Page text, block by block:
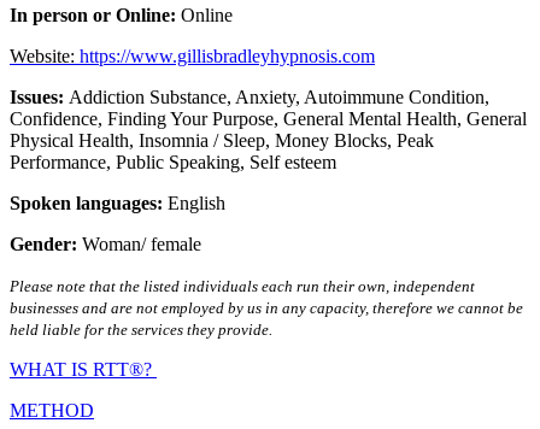
In person or Online: Online
Website: https://www.gillisbradleyhypnosis.com
Issues: Addiction Substance, Anxiety, Autoimmune Condition,
Confidence, Finding Your Purpose, General Mental Health, General
Physical Health, Insomnia / Sleep, Money Blocks, Peak
Performance, Public Speaking, Self esteem
Spoken languages: English
Gender: Woman/ female
Please note that the listed individuals each run their own, independent
businesses and are not employed by us in any capacity, therefore we cannot be
held liable for the services they provide.
WHAT IS RTT®?
METHOD